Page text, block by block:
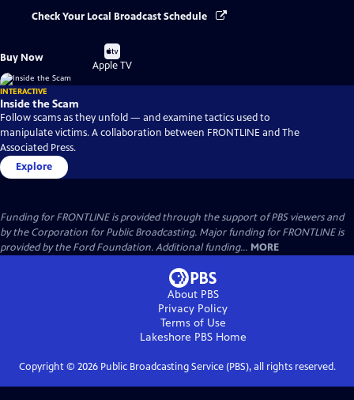
Check Your Local Broadcast Schedule
Buy Now
Buy
on
Apple TV
INTERACTIVE
Inside the Scam
Follow scams as they unfold — and examine tactics used to
manipulate victims. A collaboration between FRONTLINE and The
Associated Press.
Explore
Funding for FRONTLINE is provided through the support of PBS viewers and
by the Corporation for Public Broadcasting. Major funding for FRONTLINE is
provided by the Ford Foundation. Additional funding... MORE
About PBS
Privacy Policy
Terms of Use
Lakeshore PBSHome
Copyright © 2026Public Broadcasting Service (PBS), all rights reserved.